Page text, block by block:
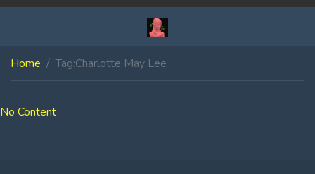
Home Tag:Charlotte May Lee
No Content